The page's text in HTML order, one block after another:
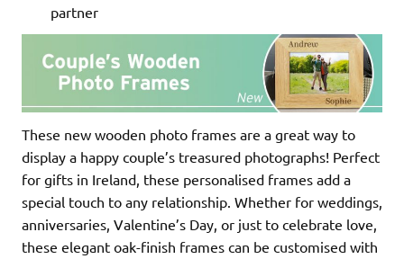
partner
These new wooden photo frames are a great way to
display a happy couple’s treasured photographs! Perfect
for gifts in Ireland, these personalised frames add a
special touch to any relationship. Whether for weddings,
anniversaries, Valentine’s Day, or just to celebrate love,
these elegant oak-finish frames can be customised with